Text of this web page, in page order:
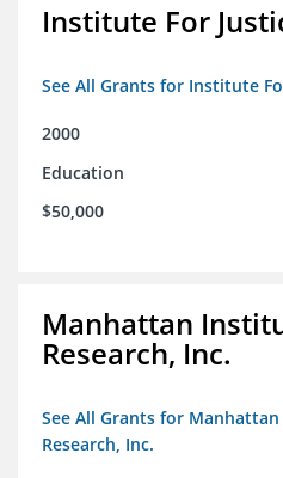
Institute For
See All Grants for Institute
2000
Education
$50,000
Manhattan
Research, Inc.
See All Grants for
Research, Inc.